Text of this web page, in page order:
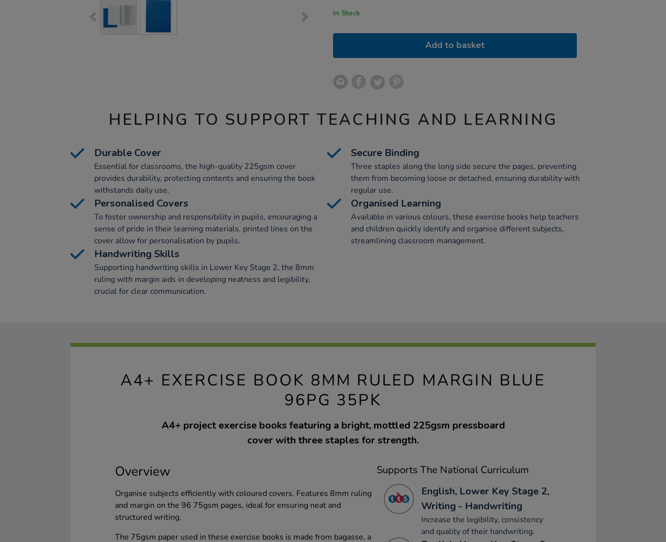
In Stock
Add to basket
HELPING TO SUPPORT TEACHING AND LEARNING
Durable Cover
Essential for classrooms, the high-quality 225gsm cover
provides durability, protecting contents and ensuring the book
withstands daily use.
Secure Binding
Three staples along the long side secure the pages, preventing
them from becoming loose or detached, ensuring durability with
regular use.
Personalised Covers
To foster ownership and responsibility in pupils, encouraging a
sense of pride in their learning materials, printed lines on the
cover allow for personalisation by pupils.
Organised Learning
Available in various colours, these exercise books help teachers
and children quickly identify and organise different subjects,
streamlining classroom management.
Handwriting Skills
Supporting handwriting skills in Lower Key Stage 2, the 8mm
ruling with margin aids in developing neatness and legibility,
crucial for clear communication.
A4+ EXERCISE BOOK 8MM RULED MARGIN BLUE
96PG 35PK
A4+ project exercise books featuring a bright, mottled 225gsm pressboard
cover with three staples for strength.
Overview
Organise subjects efficiently with coloured covers. Features 8mm ruling
and margin on the 96 75gsm pages, ideal for ensuring neat and
structured writing.
The 75gsm paper used in these exercise books is made from bagasse, a
Supports The National Curriculum
English, Lower Key Stage 2,
Writing - Handwriting
Increase the legibility, consistency
and quality of their handwriting.